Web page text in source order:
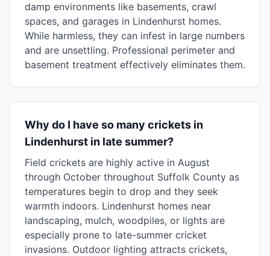
damp environments like basements, crawl
spaces, and garages in Lindenhurst homes.
While harmless, they can infest in large numbers
and are unsettling. Professional perimeter and
basement treatment effectively eliminates them.
Why do I have so many crickets in
Lindenhurst in late summer?
Field crickets are highly active in August
through October throughout Suffolk County as
temperatures begin to drop and they seek
warmth indoors. Lindenhurst homes near
landscaping, mulch, woodpiles, or lights are
especially prone to late-summer cricket
invasions. Outdoor lighting attracts crickets,